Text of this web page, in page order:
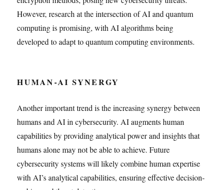
However, research at the intersection of AI and quantum
computing is promising, with AI algorithms being
developed to adapt to quantum computing environments.
HUMAN-AI SYNERGY
Another important trend is the increasing synergy between
humans and AI in cybersecurity. AI augments human
capabilities by providing analytical power and insights that
humans alone may not be able to achieve. Future
cybersecurity systems will likely combine human expertise
with AI’s analytical capabilities, ensuring effective decision-